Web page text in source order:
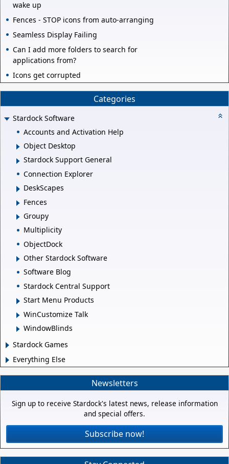
wake up
Fences - STOP icons from auto-arranging
Seamless Display Failing
Can I add more folders to search for
applications from?
Icons get corrupted
Categories
Stardock Software
Accounts and Activation Help
Object Desktop
Stardock Support General
Connection Explorer
DeskScapes
Fences
Groupy
Multiplicity
ObjectDock
Other Stardock Software
Software Blog
Stardock Central Support
Start Menu Products
WinCustomize Talk
WindowBlinds
Stardock Games
Everything Else
Newsletters
Sign up to receive Stardock's latest news, release information
and special offers.
Subscribe now!